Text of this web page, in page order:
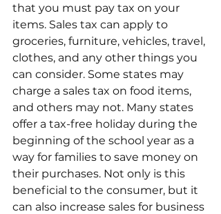
that you must pay tax on your
items. Sales tax can apply to
groceries, furniture, vehicles, travel,
clothes, and any other things you
can consider. Some states may
charge a sales tax on food items,
and others may not. Many states
offer a tax-free holiday during the
beginning of the school year as a
way for families to save money on
their purchases. Not only is this
beneficial to the consumer, but it
can also increase sales for business